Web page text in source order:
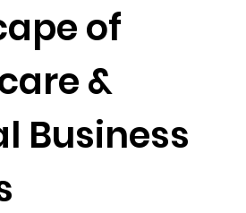
of
&
Business